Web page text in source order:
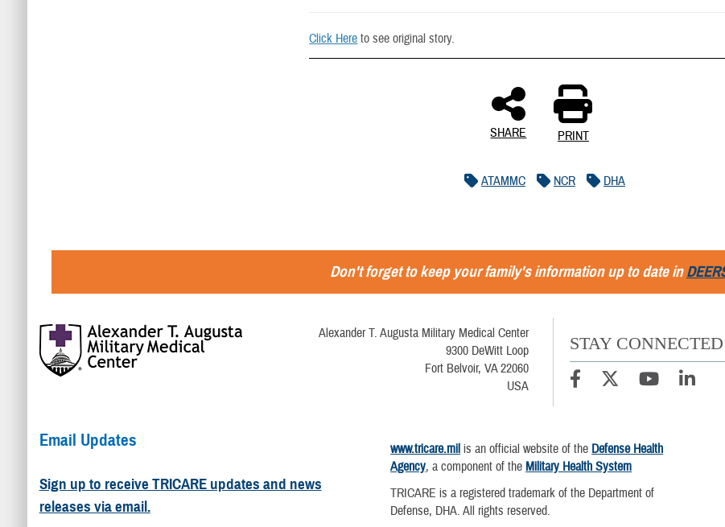
Click Here to see original story.
SHARE PRINT
ATAMMC NCR DHA
Don't forget to keep your family's information up to date in
Alexander T. Augusta Military Medical Center
9300 DeWitt Loop
Fort Belvoir, VA 22060
USA
STAY CONNECTED
Email Updates
Sign up to receive TRICARE updates and news
releases via email.
www.tricare.mil is an official website of the Defense Health
Agency, a component of the Military Health System
TRICARE is a registered trademark of the Department of
Defense, DHA. All rights reserved.